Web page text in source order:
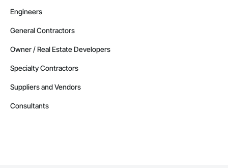
Engineers
General Contractors
Owner / Real Estate Developers
Specialty Contractors
Suppliers and Vendors
Consultants